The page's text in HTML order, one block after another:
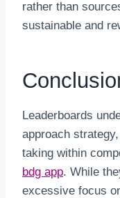
rather than
sustainable and
Leaderboards
approach
taking within
bdg app. While
excessive focus